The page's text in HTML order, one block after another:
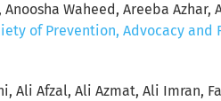
Waheed, Areeba Azhar,
of Prevention, Advocacy and
Ali Afzal, Ali Azmat, Ali Imran,